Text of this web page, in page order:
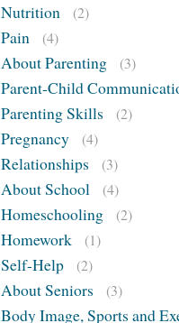
Nutrition (2)
Pain (4)
About Parenting (3)
Parent-Child
Parenting Skills
(2)
Pregnancy (4)
Relationships (3)
About School (4)
Homeschooling (2)
Homework (1)
Self-Help (2)
About Seniors (3)
Body Image, Sports and